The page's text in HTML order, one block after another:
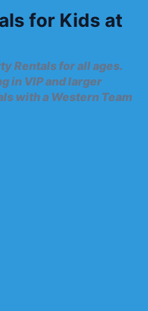
for Kids at
Rentals for all ages.
in VIP and larger
with a Western Team